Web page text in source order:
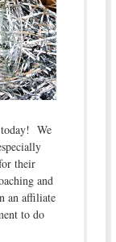
today! We
their
and
an affiliate
to do